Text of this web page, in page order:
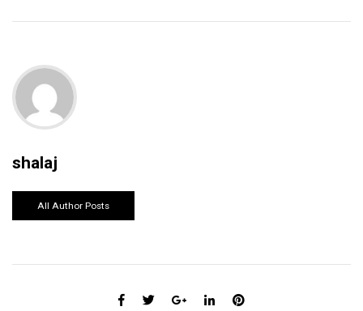
shalaj
All Author Posts